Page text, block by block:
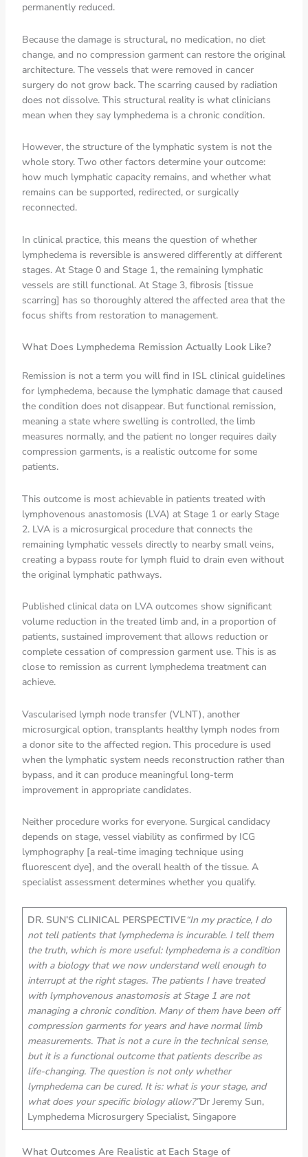
permanently reduced.
Because the damage is structural, no medication, no diet
change, and no compression garment can restore the original
architecture. The vessels that were removed in cancer
surgery do not grow back. The scarring caused by radiation
does not dissolve. This structural reality is what clinicians
mean when they say lymphedema is a chronic condition.
However, the structure of the lymphatic system is not the
whole story. Two other factors determine your outcome:
how much lymphatic capacity remains, and whether what
remains can be supported, redirected, or surgically
reconnected.
In clinical practice, this means the question of whether
lymphedema is reversible is answered differently at different
stages. At Stage 0 and Stage 1, the remaining lymphatic
vessels are still functional. At Stage 3, fibrosis [tissue
scarring] has so thoroughly altered the affected area that the
focus shifts from restoration to management.
What Does Lymphedema Remission Actually Look Like?
Remission is not a term you will find in ISL clinical guidelines
for lymphedema, because the lymphatic damage that caused
the condition does not disappear. But functional remission,
meaning a state where swelling is controlled, the limb
measures normally, and the patient no longer requires daily
compression garments, is a realistic outcome for some
patients.
This outcome is most achievable in patients treated with
lymphovenous anastomosis (LVA) at Stage 1 or early Stage
2. LVA is a microsurgical procedure that connects the
remaining lymphatic vessels directly to nearby small veins,
creating a bypass route for lymph fluid to drain even without
the original lymphatic pathways.
Published clinical data on LVA outcomes show significant
volume reduction in the treated limb and, in a proportion of
patients, sustained improvement that allows reduction or
complete cessation of compression garment use. This is as
close to remission as current lymphedema treatment can
achieve.
Vascularised lymph node transfer (VLNT), another
microsurgical option, transplants healthy lymph nodes from
a donor site to the affected region. This procedure is used
when the lymphatic system needs reconstruction rather than
bypass, and it can produce meaningful long-term
improvement in appropriate candidates.
Neither procedure works for everyone. Surgical candidacy
depends on stage, vessel viability as confirmed by ICG
lymphography [a real-time imaging technique using
fluorescent dye], and the overall health of the tissue. A
specialist assessment determines whether you qualify.
DR. SUN’S CLINICAL PERSPECTIVE“In my practice, I do
not tell patients that lymphedema is incurable. I tell them
the truth, which is more useful: lymphedema is a condition
with a biology that we now understand well enough to
interrupt at the right stages. The patients I have treated
with lymphovenous anastomosis at Stage 1 are not
managing a chronic condition. Many of them have been off
compression garments for years and have normal limb
measurements. That is not a cure in the technical sense,
but it is a functional outcome that patients describe as
life-changing. The question is not only whether
lymphedema can be cured. It is: what is your stage, and
what does your specific biology allow?”Dr Jeremy Sun,
Lymphedema Microsurgery Specialist, Singapore
What Outcomes Are Realistic at Each Stage of